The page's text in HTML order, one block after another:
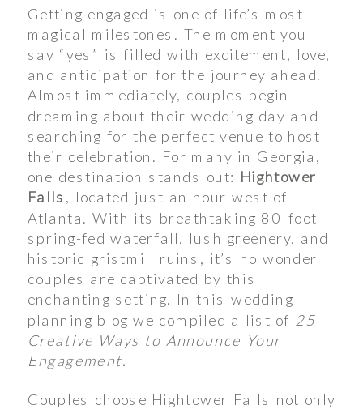
Getting engaged is one of life’s most
magical milestones. The moment you
say “yes” is filled with excitement, love,
and anticipation for the journey ahead.
Almost immediately, couples begin
dreaming about their wedding day and
searching for the perfect venue to host
their celebration. For many in Georgia,
one destination stands out: Hightower
Falls , located just an hour west of
Atlanta. With its breathtaking 80-foot
spring-fed waterfall, lush greenery, and
historic gristmill ruins, it’s no wonder
couples are captivated by this
enchanting setting. In this wedding
planning blog we compiled a list of 25
Creative Ways to Announce Your
Engagement.
Couples choose Hightower Falls not only